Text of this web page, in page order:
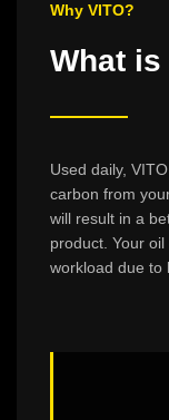
Why VITO?
What is
Used daily,
carbon from
will result in a
product. Your
workload due to